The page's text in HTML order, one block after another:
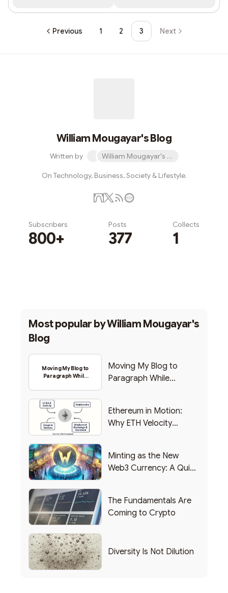
Previous 1 2 3 Next
William Mougayar's Blog
Written by William Mougayar's Blog
On Technology, Business, Society & Lifestyle.
Subscribers
800+
Posts
377
Collects
1
Most popular byWilliam Mougayar's
Blog
Moving My Blog to
Paragraph While
Moving My Blog to
Paragraph While
Ethereum in Motion:
Why ETH Velocity
Minting as the New
Web3 Currency: A Quick
The Fundamentals Are
Coming to Crypto
Diversity Is Not Dilution